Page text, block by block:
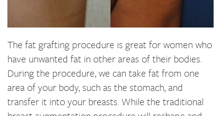
The fat grafting procedure is great for women who
have unwanted fat in other areas of their bodies.
During the procedure, we can take fat from one
area of your body, such as the stomach, and
transfer it into your breasts. While the traditional